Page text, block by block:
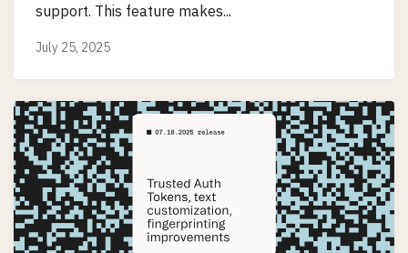
support. This feature makes...
July 25, 2025